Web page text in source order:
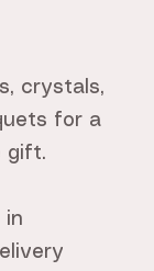
crystals,
for a
gift.
in